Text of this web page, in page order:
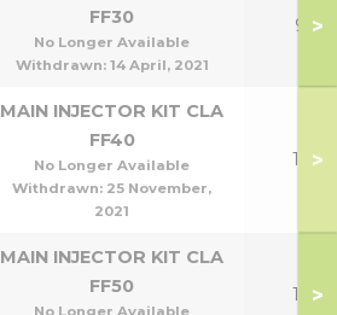
FF30
No Longer Available
Withdrawn: 14 April, 2021
9 >
MAIN INJECTOR KIT CLA
FF40
No Longer Available
Withdrawn: 25 November,
2021
12 >
MAIN INJECTOR KIT CLA
FF50
No Longer Available
15 >